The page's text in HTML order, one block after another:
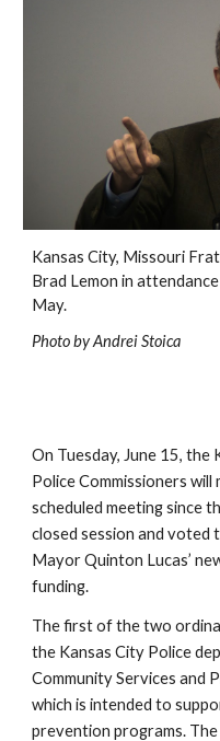
Kansas City, Missouri
Brad Lemon in
May.
Photo by Andrei Stoica
On Tuesday, June 15,
Police Commissioners
scheduled meeting since
closed session and
Mayor Quinton Lucas’
funding.
The first of the two
the Kansas City Police
Community Services and
which is intended to
prevention programs.